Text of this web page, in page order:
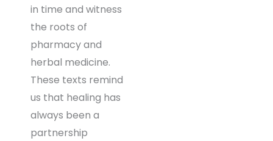
in time and witness
the roots of
pharmacy and
herbal medicine.
These texts remind
us that healing has
always been a
partnership